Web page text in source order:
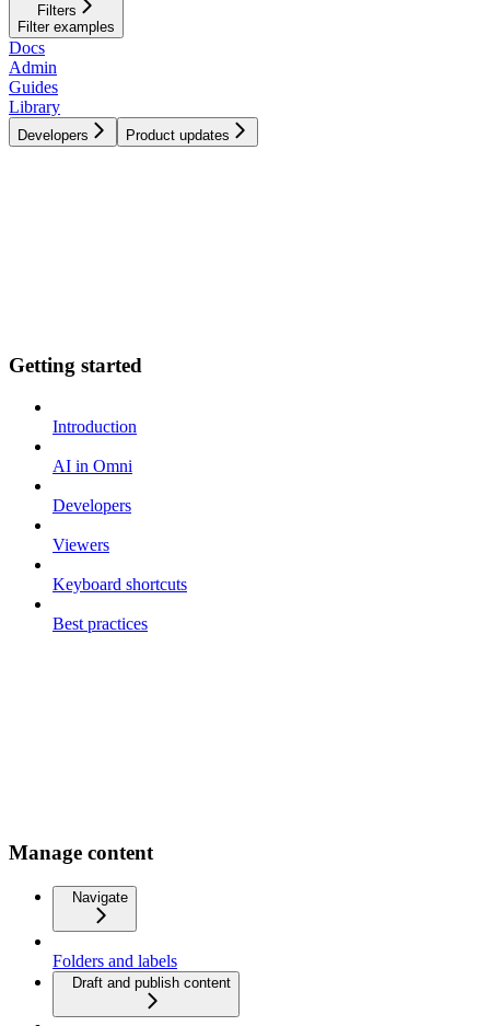
Filters
Filter examples
Docs
Admin
Guides
Library
Developers Product updates
Getting started
Introduction
AI in Omni
Developers
Viewers
Keyboard shortcuts
Best practices
Manage content
Navigate
Folders and labels
Draft and publish content